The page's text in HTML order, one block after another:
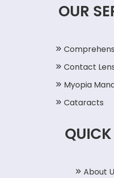
OUR
Contact
Myopia
Cataracts
About